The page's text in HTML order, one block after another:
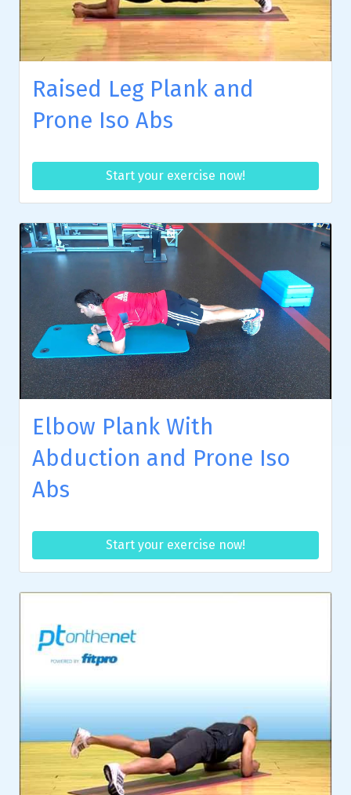
Raised Leg Plank and
Prone Iso Abs
Start your exercise now!
Elbow Plank With
Abduction and Prone Iso
Abs
Start your exercise now!